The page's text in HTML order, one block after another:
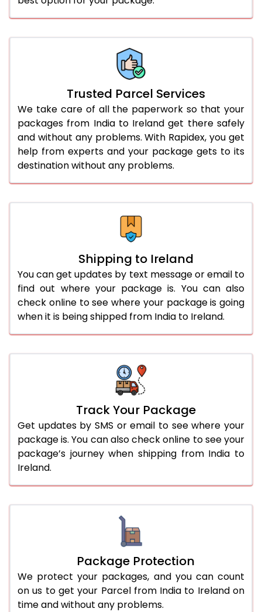
Trusted Parcel Services
We take care of all the paperwork so that your
packages from India to Ireland get there safely
and without any problems. With Rapidex, you get
help from experts and your package gets to its
destination without any problems.
Shipping to Ireland
You can get updates by text message or email to
find out where your package is. You can also
check online to see where your package is going
when it is being shipped from India to Ireland.
Track Your Package
Get updates by SMS or email to see where your
package is. You can also check online to see your
package’s journey when shipping from India to
Ireland.
Package Protection
We protect your packages, and you can count
on us to get your Parcel from India to Ireland on
time and without any problems.